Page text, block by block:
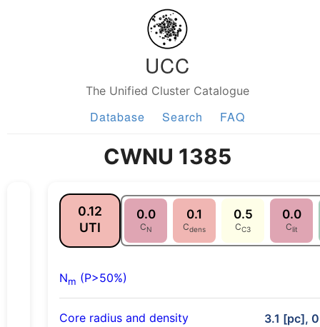
UCC
The Unified Cluster Catalogue
Database Search FAQ
CWNU 1385
0.12
UTI
0.0
CN
0.1
Cdens
0.5
CC3
0.0
Clit
Nm (P>50%)
Core radius and density 3.1 [pc],